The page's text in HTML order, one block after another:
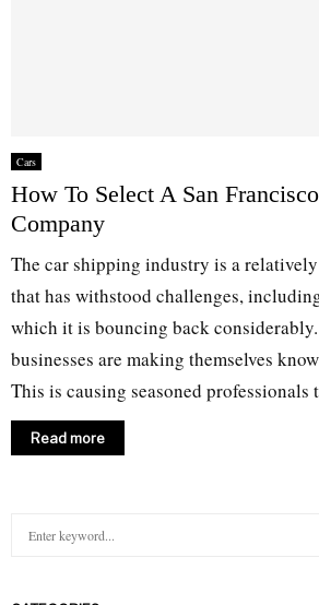
Cars
How To Select A San
Company
The car shipping industry is a
that has withstood challenges,
which it is bouncing back
businesses are making themselves
This is causing seasoned professionals
Read more